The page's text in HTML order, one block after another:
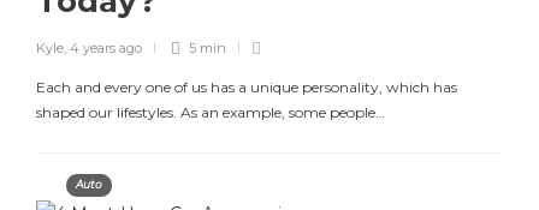
Kyle 4 years ago 5 min
Each and every one of us has a unique personality, which has
shaped our lifestyles. As an example, some people…
Auto